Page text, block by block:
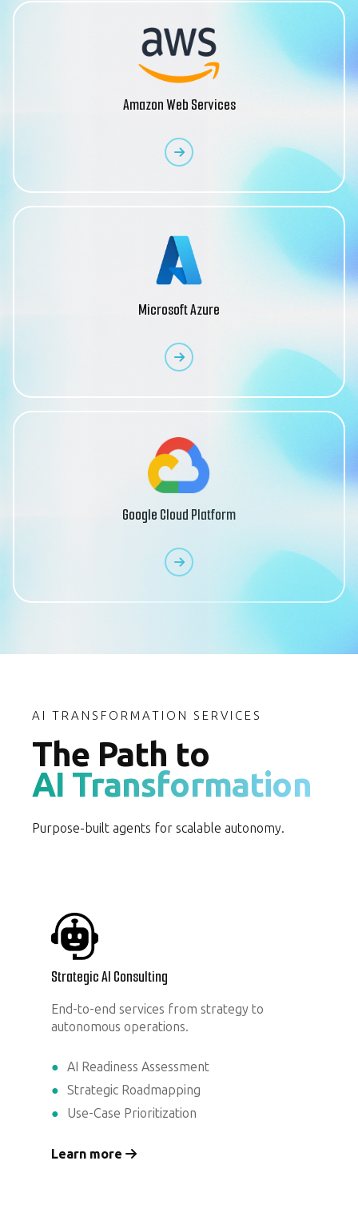
Amazon Web Services
Microsoft Azure
Google Cloud Platform
AI TRANSFORMATION SERVICES
The Path to
AI Transformation
Purpose-built agents for scalable autonomy.
Strategic AI Consulting
End-to-end services from strategy to
autonomous operations.
AI Readiness Assessment
Strategic Roadmapping
Use-Case Prioritization
Learn more